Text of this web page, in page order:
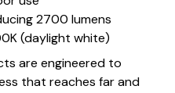
2700 lumens
(daylight white)
are engineered to
that reaches far and